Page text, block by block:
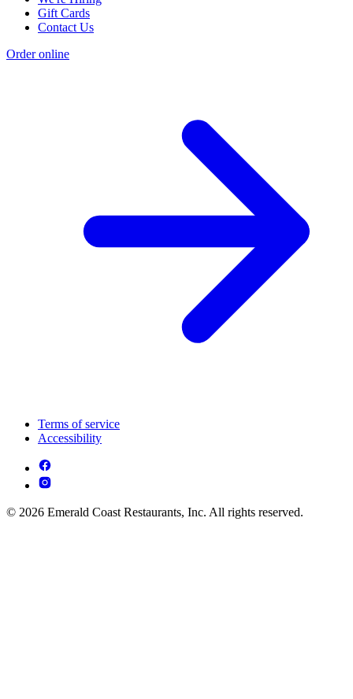
Gift Cards
Contact Us
Order online
Terms of service
Accessibility
© 2026 Emerald Coast Restaurants, Inc. All rights reserved.